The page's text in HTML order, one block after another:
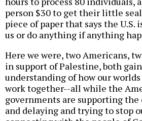
person $30 to get their little
piece of paper that says the U.S.
us or do anything if anything
Here we were, two Americans,
in support of Palestine, both
understanding of how our
work together--all while the
governments are supporting the
and delaying and trying to stop